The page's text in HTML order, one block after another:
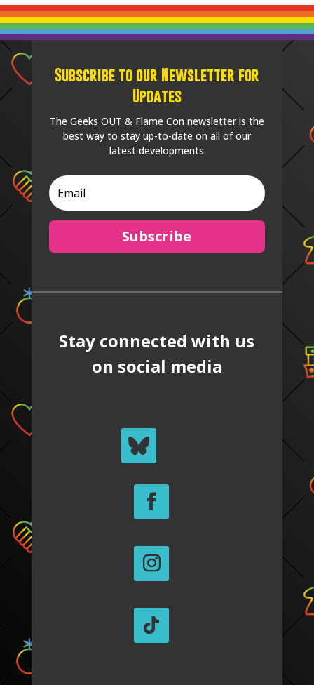
Subscribe to our Newsletter for
Updates
The Geeks OUT & Flame Con newsletter is the
best way to stay up-to-date on all of our
latest developments
Subscribe
Stay connected with us
on social media